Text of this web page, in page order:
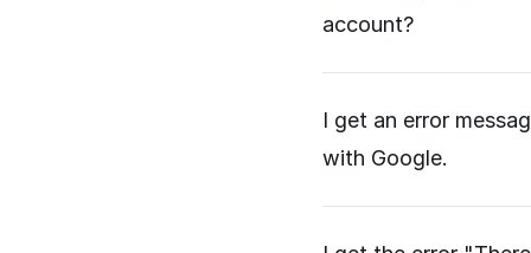
account?
I get an error
with Google.